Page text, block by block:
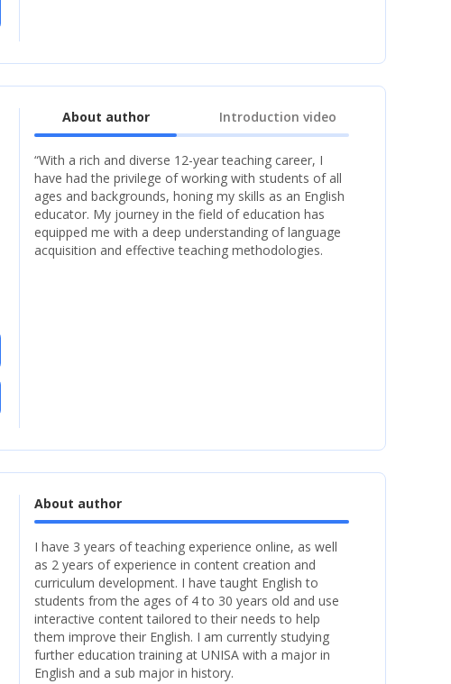
About author Introduction video
“With a rich and diverse 12-year teaching career, I
have had the privilege of working with students of all
ages and backgrounds, honing my skills as an English
educator. My journey in the field of education has
equipped me with a deep understanding of language
acquisition and effective teaching methodologies.
About author
I have 3 years of teaching experience online, as well
as 2 years of experience in content creation and
curriculum development. I have taught English to
students from the ages of 4 to 30 years old and use
interactive content tailored to their needs to help
them improve their English. I am currently studying
further education training at UNISA with a major in
English and a sub major in history.